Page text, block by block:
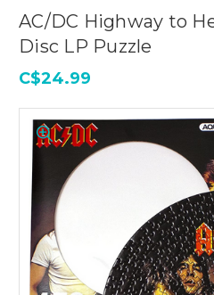
AC/DC Highway to
Disc LP Puzzle
C$24.99